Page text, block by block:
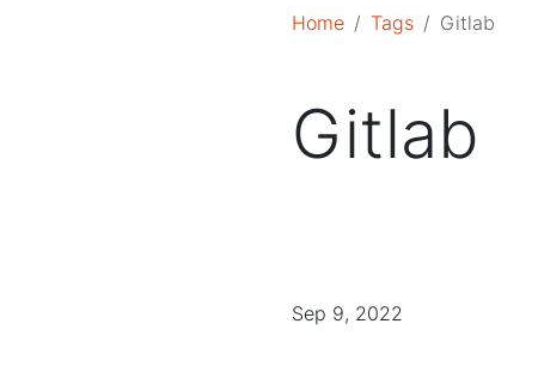
Home Tags Gitlab
Gitlab
Sep 9, 2022